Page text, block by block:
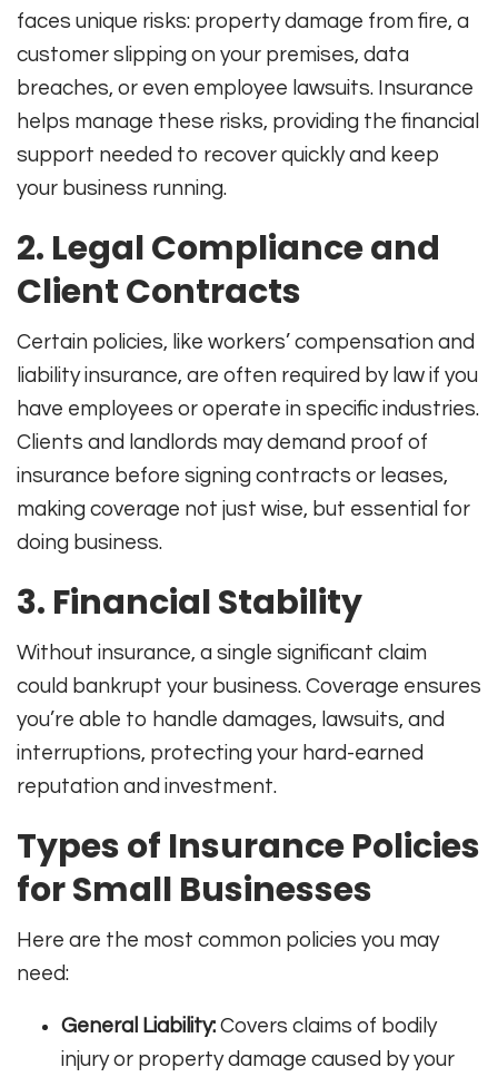
faces unique risks: property damage from fire, a
customer slipping on your premises, data
breaches, or even employee lawsuits. Insurance
helps manage these risks, providing the financial
support needed to recover quickly and keep
your business running.
2. Legal Compliance and
Client Contracts
Certain policies, like workers’ compensation and
liability insurance, are often required by law if you
have employees or operate in specific industries.
Clients and landlords may demand proof of
insurance before signing contracts or leases,
making coverage not just wise, but essential for
doing business.
3. Financial Stability
Without insurance, a single significant claim
could bankrupt your business. Coverage ensures
you’re able to handle damages, lawsuits, and
interruptions, protecting your hard-earned
reputation and investment.
Types of Insurance Policies
for Small Businesses
Here are the most common policies you may
need:
General Liability: Covers claims of bodily
injury or property damage caused by your